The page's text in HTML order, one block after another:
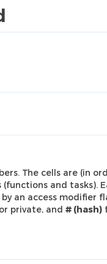
The cells are (in
and tasks).
an access modifier
private, and # (hash)